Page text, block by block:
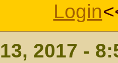
Login
2017 -